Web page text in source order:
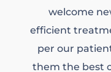
welcome
efficient
per our
them the best